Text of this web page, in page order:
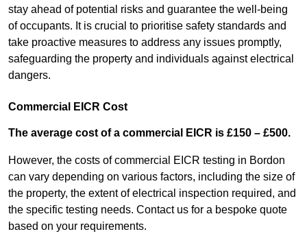
stay ahead of potential risks and guarantee the well-being
of occupants. It is crucial to prioritise safety standards and
take proactive measures to address any issues promptly,
safeguarding the property and individuals against electrical
dangers.
Commercial EICR Cost
The average cost of a commercial EICR is £150 – £500.
However, the costs of commercial EICR testing in Bordon
can vary depending on various factors, including the size of
the property, the extent of electrical inspection required, and
the specific testing needs. Contact us for a bespoke quote
based on your requirements.